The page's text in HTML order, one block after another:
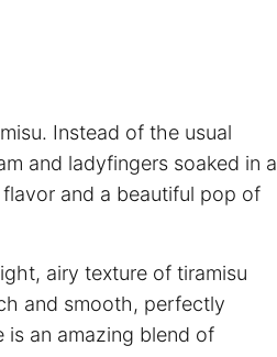
Instead of the usual
and ladyfingers soaked in a
and a beautiful pop of
airy texture of tiramisu
and smooth, perfectly
is an amazing blend of